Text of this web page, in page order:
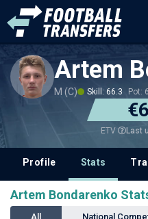
Artem
M (C) Skill: 66.3 Pot:
ETV Last
Profile Stats
Artem Bondarenko
All National